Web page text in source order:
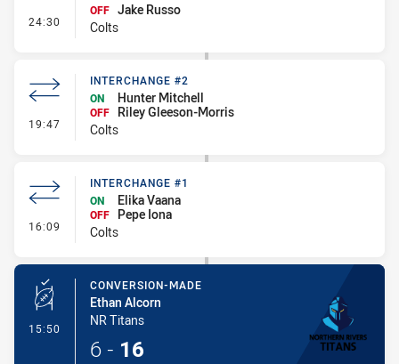
24:30 - Interchange #3
OFF Jake Russo
Colts
19:47 - Interchange #2
INTERCHANGE #2
ON
Hunter Mitchell
OFF
Riley Gleeson-Morris
Colts
16:09 - Interchange #1
INTERCHANGE #1
ON
Elika Vaana
OFF
Pepe Iona
Colts
15:50 - Conversion-Made
CONVERSION-MADE
Ethan Alcorn
NR Titans
6 - 16